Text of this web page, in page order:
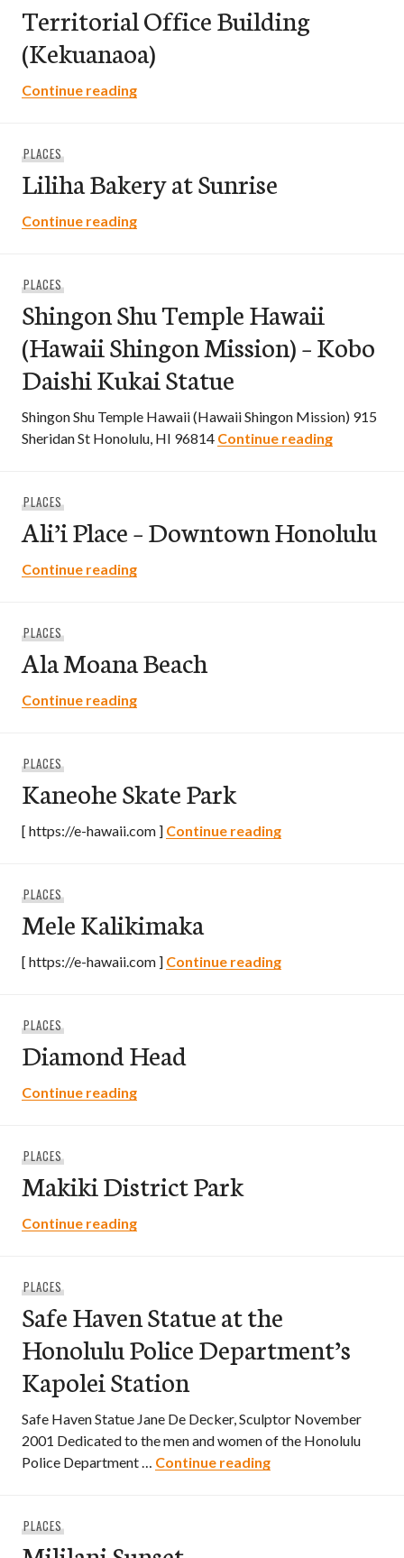
Territorial Office Building
(Kekuanaoa)
Continue readingTerritorial Office Building (Kekuanaoa)
PLACES
Liliha Bakery at Sunrise
Continue readingLiliha Bakery at Sunrise
PLACES
Shingon Shu Temple Hawaii
(Hawaii Shingon Mission) – Kobo
Daishi Kukai Statue
Shingon Shu Temple Hawaii (Hawaii Shingon Mission) 915
Sheridan St Honolulu, HI 96814 Continue readingShingon
PLACES
Ali’i Place – Downtown Honolulu
Continue readingAli’i Place – Downtown Honolulu
PLACES
Ala Moana Beach
Continue readingAla Moana Beach
PLACES
Kaneohe Skate Park
[ https://e-hawaii.com ] Continue readingKaneohe Skate
PLACES
Mele Kalikimaka
[ https://e-hawaii.com ] Continue readingMele Kalikimaka
PLACES
Diamond Head
Continue readingDiamond Head
PLACES
Makiki District Park
Continue readingMakiki District Park
PLACES
Safe Haven Statue at the
Honolulu Police Department’s
Kapolei Station
Safe Haven Statue Jane De Decker, Sculptor November
2001 Dedicated to the men and women of the Honolulu
Police Department … Continue readingSafe Haven Statue
PLACES